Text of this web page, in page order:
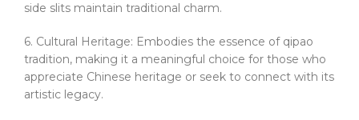
side slits maintain traditional charm.
6. Cultural Heritage: Embodies the essence of qipao
tradition, making it a meaningful choice for those who
appreciate Chinese heritage or seek to connect with its
artistic legacy.